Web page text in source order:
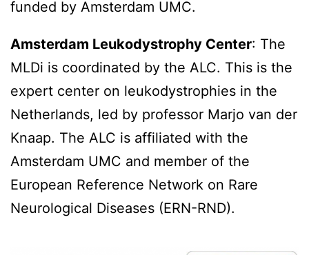
funded by Amsterdam UMC.
Amsterdam Leukodystrophy Center: The
MLDi is coordinated by the ALC. This is the
expert center on leukodystrophies in the
Netherlands, led by professor Marjo van der
Knaap. The ALC is affiliated with the
Amsterdam UMC and member of the
European Reference Network on Rare
Neurological Diseases (ERN-RND).